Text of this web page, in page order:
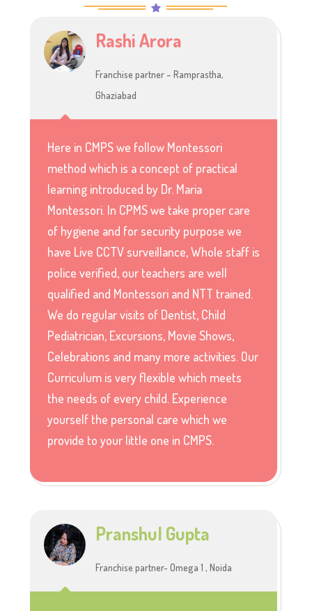
Rashi Arora
Franchise partner – Ramprastha,
Ghaziabad
Here in CMPS we follow Montessori
method which is a concept of practical
learning introduced by Dr. Maria
Montessori. In CPMS we take proper care
of hygiene and for security purpose we
have Live CCTV surveillance, Whole staff is
police verified, our teachers are well
qualified and Montessori and NTT trained.
We do regular visits of Dentist, Child
Pediatrician, Excursions, Movie Shows,
Celebrations and many more activities. Our
Curriculum is very flexible which meets
the needs of every child. Experience
yourself the personal care which we
provide to your little one in CMPS.
Pranshul Gupta
Franchise partner- Omega 1 , Noida